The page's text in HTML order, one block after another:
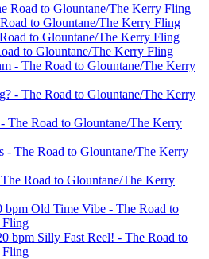
Road to Glountane/The Kerry Fling
to Glountane/The Kerry Fling
to Glountane/The Kerry Fling
to Glountane/The Kerry Fling
- The Road to Glountane/The Kerry
- The Road to Glountane/The Kerry
The Road to Glountane/The Kerry
- The Road to Glountane/The Kerry
Road to Glountane/The Kerry
bpm Old Time Vibe - The Road to
Fling
bpm Silly Fast Reel! - The Road to
Fling